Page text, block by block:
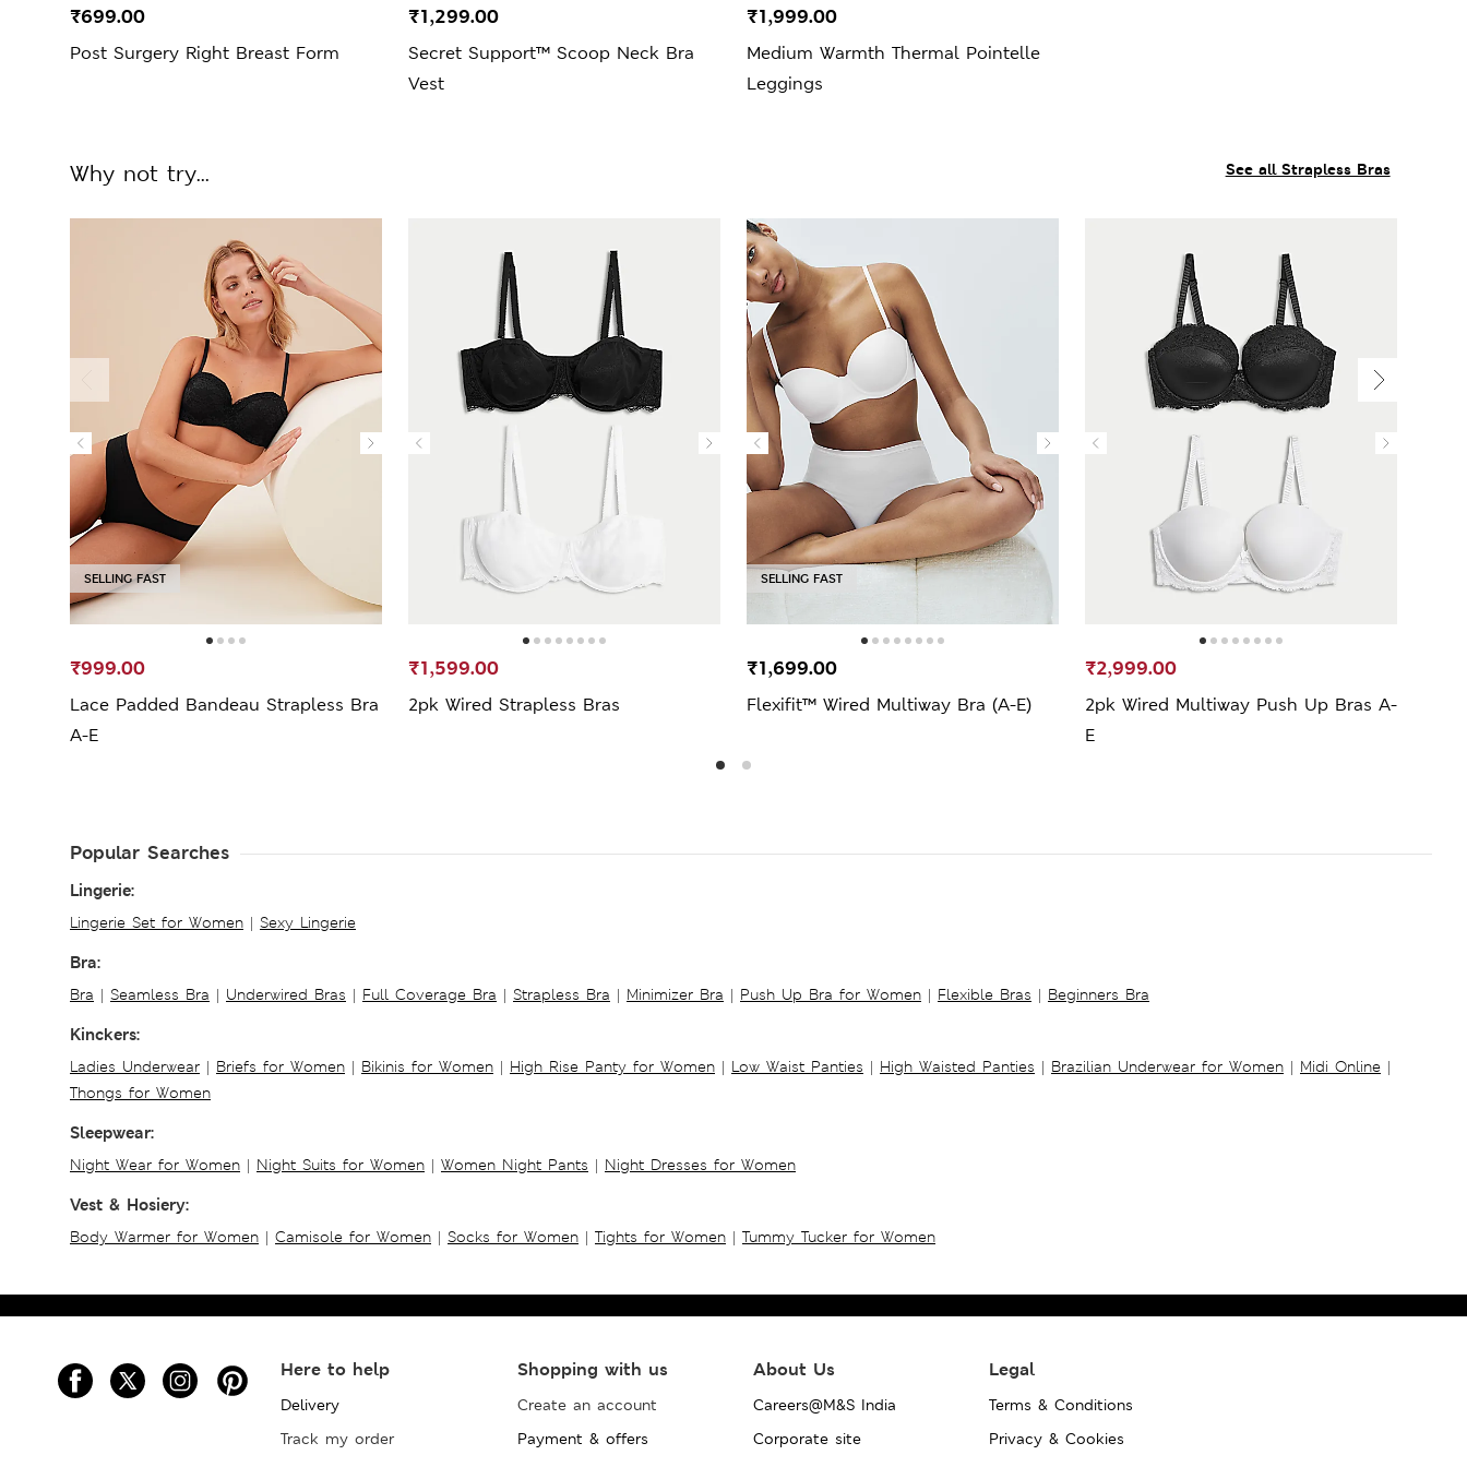
Post Surgery Right Breast Form
₹699.00
Secret Support™ Scoop Neck Bra
Vest
₹1,299.00
Medium Warmth Thermal Pointelle
Leggings
₹1,999.00
See all Strapless Bras
Why not try...
SELLING FAST
Lace Padded Bandeau Strapless Bra
A-E
₹999.00
2pk Wired Strapless Bras
₹1,599.00
SELLING FAST
Flexifit™ Wired Multiway Bra (A-E)
₹1,699.00
2pk Wired Multiway Push Up Bras A-
E
₹2,999.00
Popular Searches
Lingerie:
Lingerie Set for Women | Sexy Lingerie
Bra:
Bra | Seamless Bra | Underwired Bras | Full Coverage Bra | Strapless Bra | Minimizer Bra | Push Up Bra for Women | Flexible Bras | Beginners Bra
Kinckers:
Ladies Underwear | Briefs for Women | Bikinis for Women | High Rise Panty for Women | Low Waist Panties | High Waisted Panties | Brazilian Underwear for Women | Midi Online |
Thongs for Women
Sleepwear:
Night Wear for Women | Night Suits for Women | Women Night Pants | Night Dresses for Women
Vest & Hosiery:
Body Warmer for Women | Camisole for Women | Socks for Women | Tights for Women | Tummy Tucker for Women
Here to help
Delivery
Track my order
Shopping with us
Create an account
Payment & offers
About Us
Careers@M&S India
Corporate site
Legal
Terms & Conditions
Privacy & Cookies